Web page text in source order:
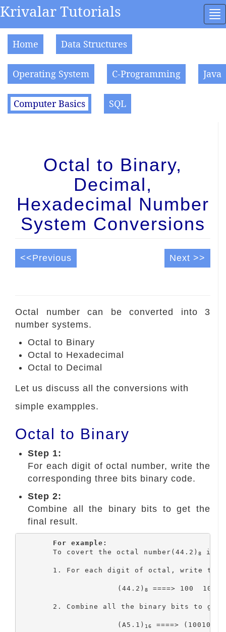
Krivalar Tutorials
Home Data Structures
Operating System C-Programming Java
Computer Basics SQL
Octal to Binary,
Decimal,
Hexadecimal Number
System Conversions
<<Previous Next >>
Octal number can be converted into 3
number systems.
Octal to Binary
Octal to Hexadecimal
Octal to Decimal
Let us discuss all the conversions with
simple exampples.
Octal to Binary
Step 1:
For each digit of octal number, write the
corresponding three bits binary code.
Step 2:
Combine all the binary bits to get the
final result.
For example:
	To covert the octal number(44.2)
8 into
			(44.2)
8 ====> 100  100
			(A5.1)
16 ====>